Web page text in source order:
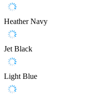
Heather Navy
Jet Black
Light Blue